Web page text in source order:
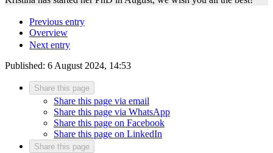
Previous entry
Overview
Next entry
Published: 6 August 2024, 14:53
Share this page
Share this page via email
Share this page via WhatsApp
Share this page on Facebook
Share this page on LinkedIn
Share this page